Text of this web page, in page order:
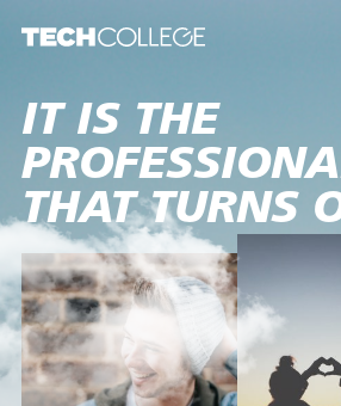
IT IS THE
THAT TURNS